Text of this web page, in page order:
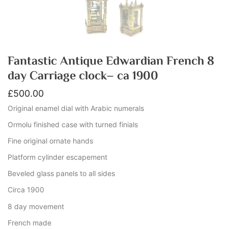
Fantastic Antique Edwardian French 8
day Carriage clock– ca 1900
£500.00
Original enamel dial with Arabic numerals
Ormolu finished case with turned finials
Fine original ornate hands
Platform cylinder escapement
Beveled glass panels to all sides
Circa 1900
8 day movement
French made